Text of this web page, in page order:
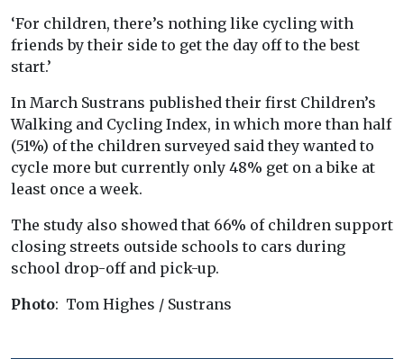
‘For children, there’s nothing like cycling with
friends by their side to get the day off to the best
start.’
In March Sustrans published their first Children’s
Walking and Cycling Index, in which more than half
(51%) of the children surveyed said they wanted to
cycle more but currently only 48% get on a bike at
least once a week.
The study also showed that 66% of children support
closing streets outside schools to cars during
school drop-off and pick-up.
Photo: Tom Highes / Sustrans